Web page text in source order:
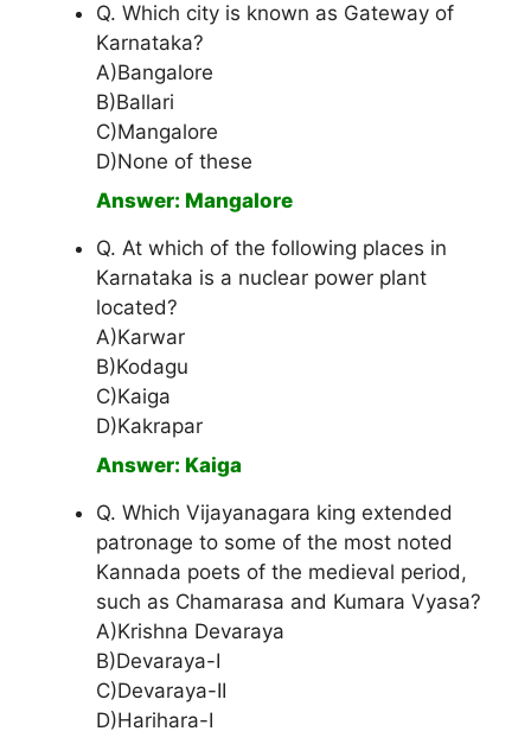
Q. Which city is known as Gateway of
Karnataka?
A)Bangalore
B)Ballari
C)Mangalore
D)None of these
Answer: Mangalore
Q. At which of the following places in
Karnataka is a nuclear power plant
located?
A)Karwar
B)Kodagu
C)Kaiga
D)Kakrapar
Answer: Kaiga
Q. Which Vijayanagara king extended
patronage to some of the most noted
Kannada poets of the medieval period,
such as Chamarasa and Kumara Vyasa?
A)Krishna Devaraya
B)Devaraya-I
C)Devaraya-II
D)Harihara-I